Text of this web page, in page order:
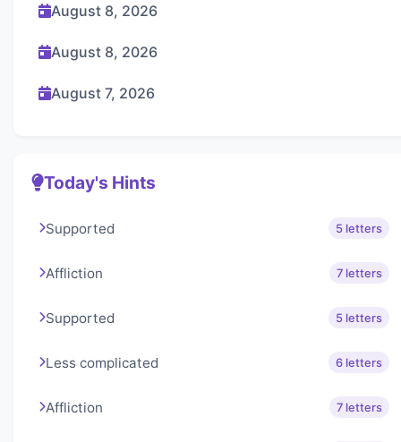
August 8, 2026
August 8, 2026
August 7, 2026
Today's Hints
Supported 5 letters
Affliction 7 letters
Supported 5 letters
Less complicated 6 letters
Affliction 7 letters